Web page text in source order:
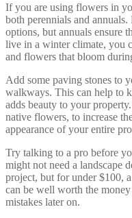
If you are using flowers in
both perennials and
options, but annuals ensure
live in a winter climate, you
and flowers that bloom
Add some paving stones to
walkways. This can help to
adds beauty to your
native flowers, to increase
appearance of your entire
Try talking to a pro before
might not need a landscape
project, but for under $100,
can be well worth the
mistakes later on.